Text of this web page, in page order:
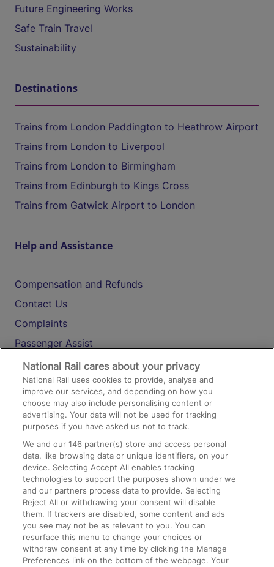
Future Engineering Works
Safe Train Travel
Sustainability
Destinations
Trains from London Paddington to Heathrow Airport
Trains from London to Liverpool
Trains from London to Birmingham
Trains from Edinburgh to Kings Cross
Trains from Gatwick Airport to London
Help and Assistance
Compensation and Refunds
Contact Us
Complaints
Passenger Assist
Media
Text 61016
On the Train
Accessible Train Travel and Facilities
Train Travel with Bicycles
Train Travel with Pets
Train Travel with Children
Food and Drink
National Rail cares about your privacy
National Rail uses cookies to provide, analyse and
improve our services, and depending on how you
choose may also include personalising content or
advertising. Your data will not be used for tracking
purposes if you have asked us not to track.
We and our146 partner(s) store and access personal
data, like browsing data or unique identifiers, on your
device. Selecting Accept All enables tracking
technologies to support the purposes shown under we
and our partners process data to provide. Selecting
Reject All or withdrawing your consent will disable
them. If trackers are disabled, some content and ads
you see may not be as relevant to you. You can
resurface this menu to change your choices or
withdraw consent at any time by clicking the Manage
Preferences link on the bottom of the webpage. Your